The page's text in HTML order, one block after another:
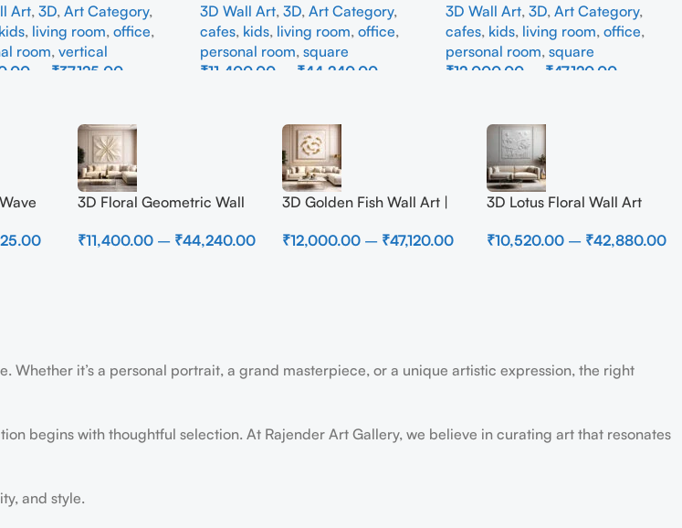
for Living Room &
Decor
Art, 3D, Art Category,
kids, living room, office,
room, vertical
₹37,125.00
Abstract Wall Decor for Living
Room
3D Wall Art,3D,Art Category,
cafes, kids, living room,office,
personal room,square
₹11,400.00 ₹44,240.00
for Home Decor
3D Wall Art,3D,Art Category,
cafes, kids, living room,office,
personal room,square
₹12,000.00 ₹47,120.00
3D Floral Geometric Wall
Neutral Beige Abstract Wall
₹11,400.00 – ₹44,240.00
3D Golden Fish Wall Art |
Metal Sculpture for Home
₹12,000.00 – ₹47,120.00
3D Lotus Floral Wall Art
Textured Nature Wall Decor
₹10,520.00 – ₹42,880.00
it’s a personal portrait, a grand masterpiece, or a unique artistic expression, the right
begins with thoughtful selection. At Rajender Art Gallery, we believe in curating art that resonates
and style.